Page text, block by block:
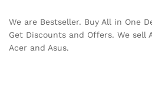
We are Bestseller. Buy All in One
Get Discounts and Offers. We sell
Acer and Asus.